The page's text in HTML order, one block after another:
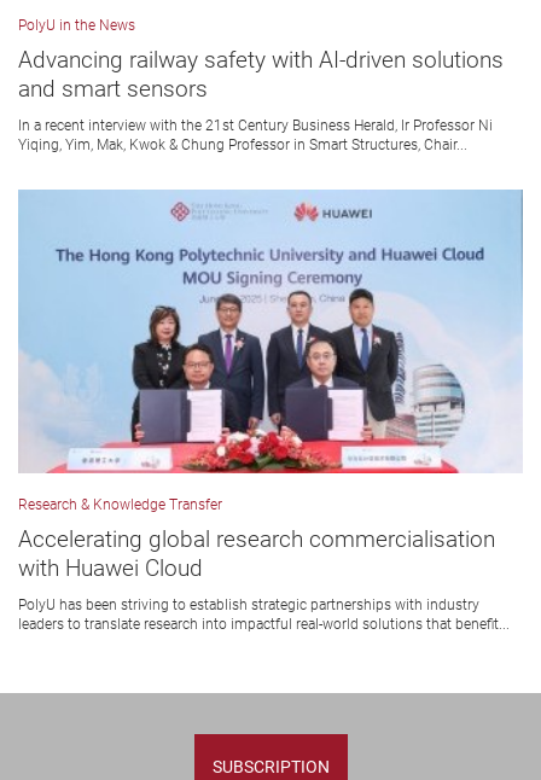
PolyU in the News
Advancing railway safety with AI-driven solutions
and smart sensors
In a recent interview with the 21st Century Business Herald, Ir Professor Ni
Yiqing, Yim, Mak, Kwok & Chung Professor in Smart Structures, Chair...
Research & Knowledge Transfer
Accelerating global research commercialisation
with Huawei Cloud
PolyU has been striving to establish strategic partnerships with industry
leaders to translate research into impactful real-world solutions that benefit...
SUBSCRIPTION